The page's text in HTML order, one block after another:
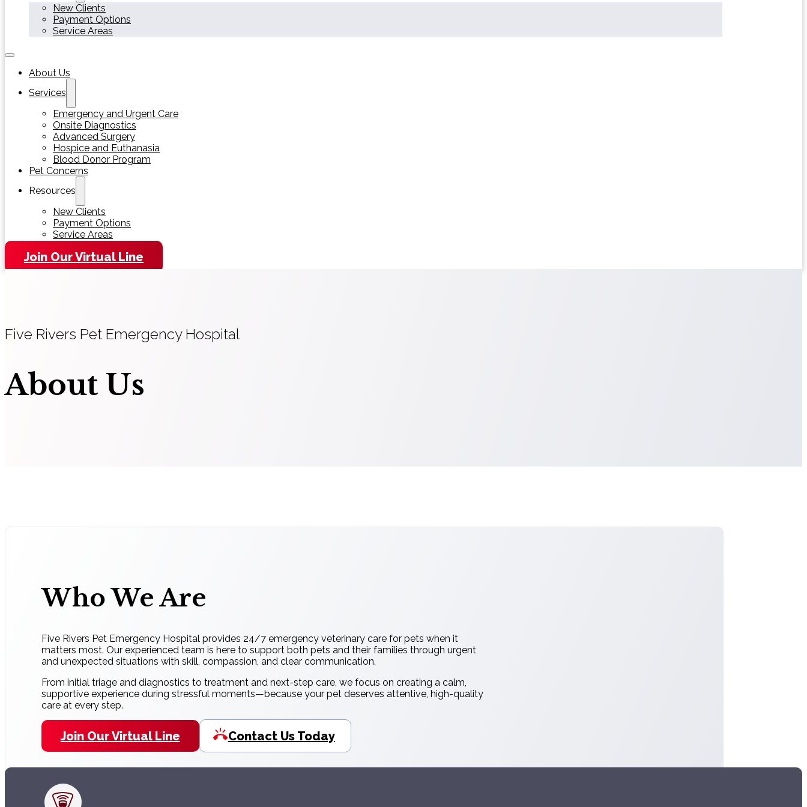
New Clients
Payment Options
Service Areas
About Us
Services
Emergency and Urgent Care
Onsite Diagnostics
Advanced Surgery
Hospice and Euthanasia
Blood Donor Program
Pet Concerns
Resources
New Clients
Payment Options
Service Areas
Join Our Virtual Line
Five Rivers Pet Emergency Hospital
About Us
Who We Are
Five Rivers Pet Emergency Hospital provides 24/7 emergency veterinary care for pets when it
matters most. Our experienced team is here to support both pets and their families through urgent
and unexpected situations with skill, compassion, and clear communication.
From initial triage and diagnostics to treatment and next-step care, we focus on creating a calm,
supportive experience during stressful moments—because your pet deserves attentive, high-quality
care at every step.
Join Our Virtual Line Contact Us Today